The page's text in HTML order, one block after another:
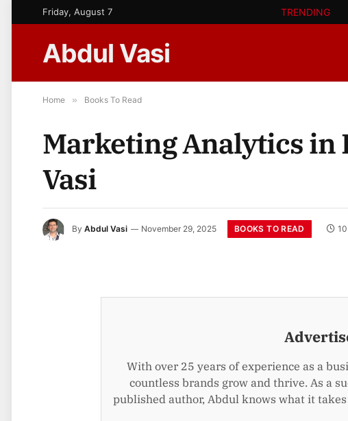
Friday, August 7 TRENDING
Abdul Vasi
Home » Books To Read
Marketing Analytics in
Vasi
By Abdul Vasi November 29, 2025 BOOKS TO READ
With over 25 years of experience as a
countless brands grow and thrive. As a
published author, Abdul knows what it